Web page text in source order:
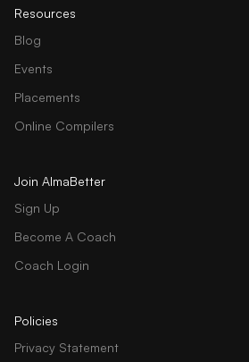
Resources
Blog
Events
Placements
Online Compilers
Join AlmaBetter
Sign Up
Become A Coach
Coach Login
Policies
Privacy Statement